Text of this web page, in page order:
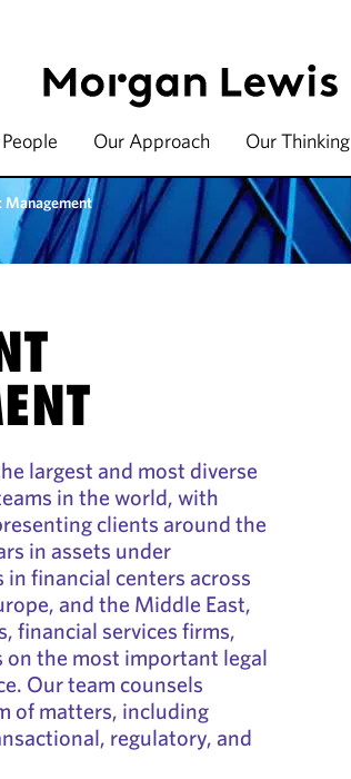
Our Approach Our Thinking
Management
largest and most diverse
in the world, with
clients around the
in assets under
in financial centers across
and the Middle East,
financial services firms,
the most important legal
Our team counsels
of matters, including
regulatory, and